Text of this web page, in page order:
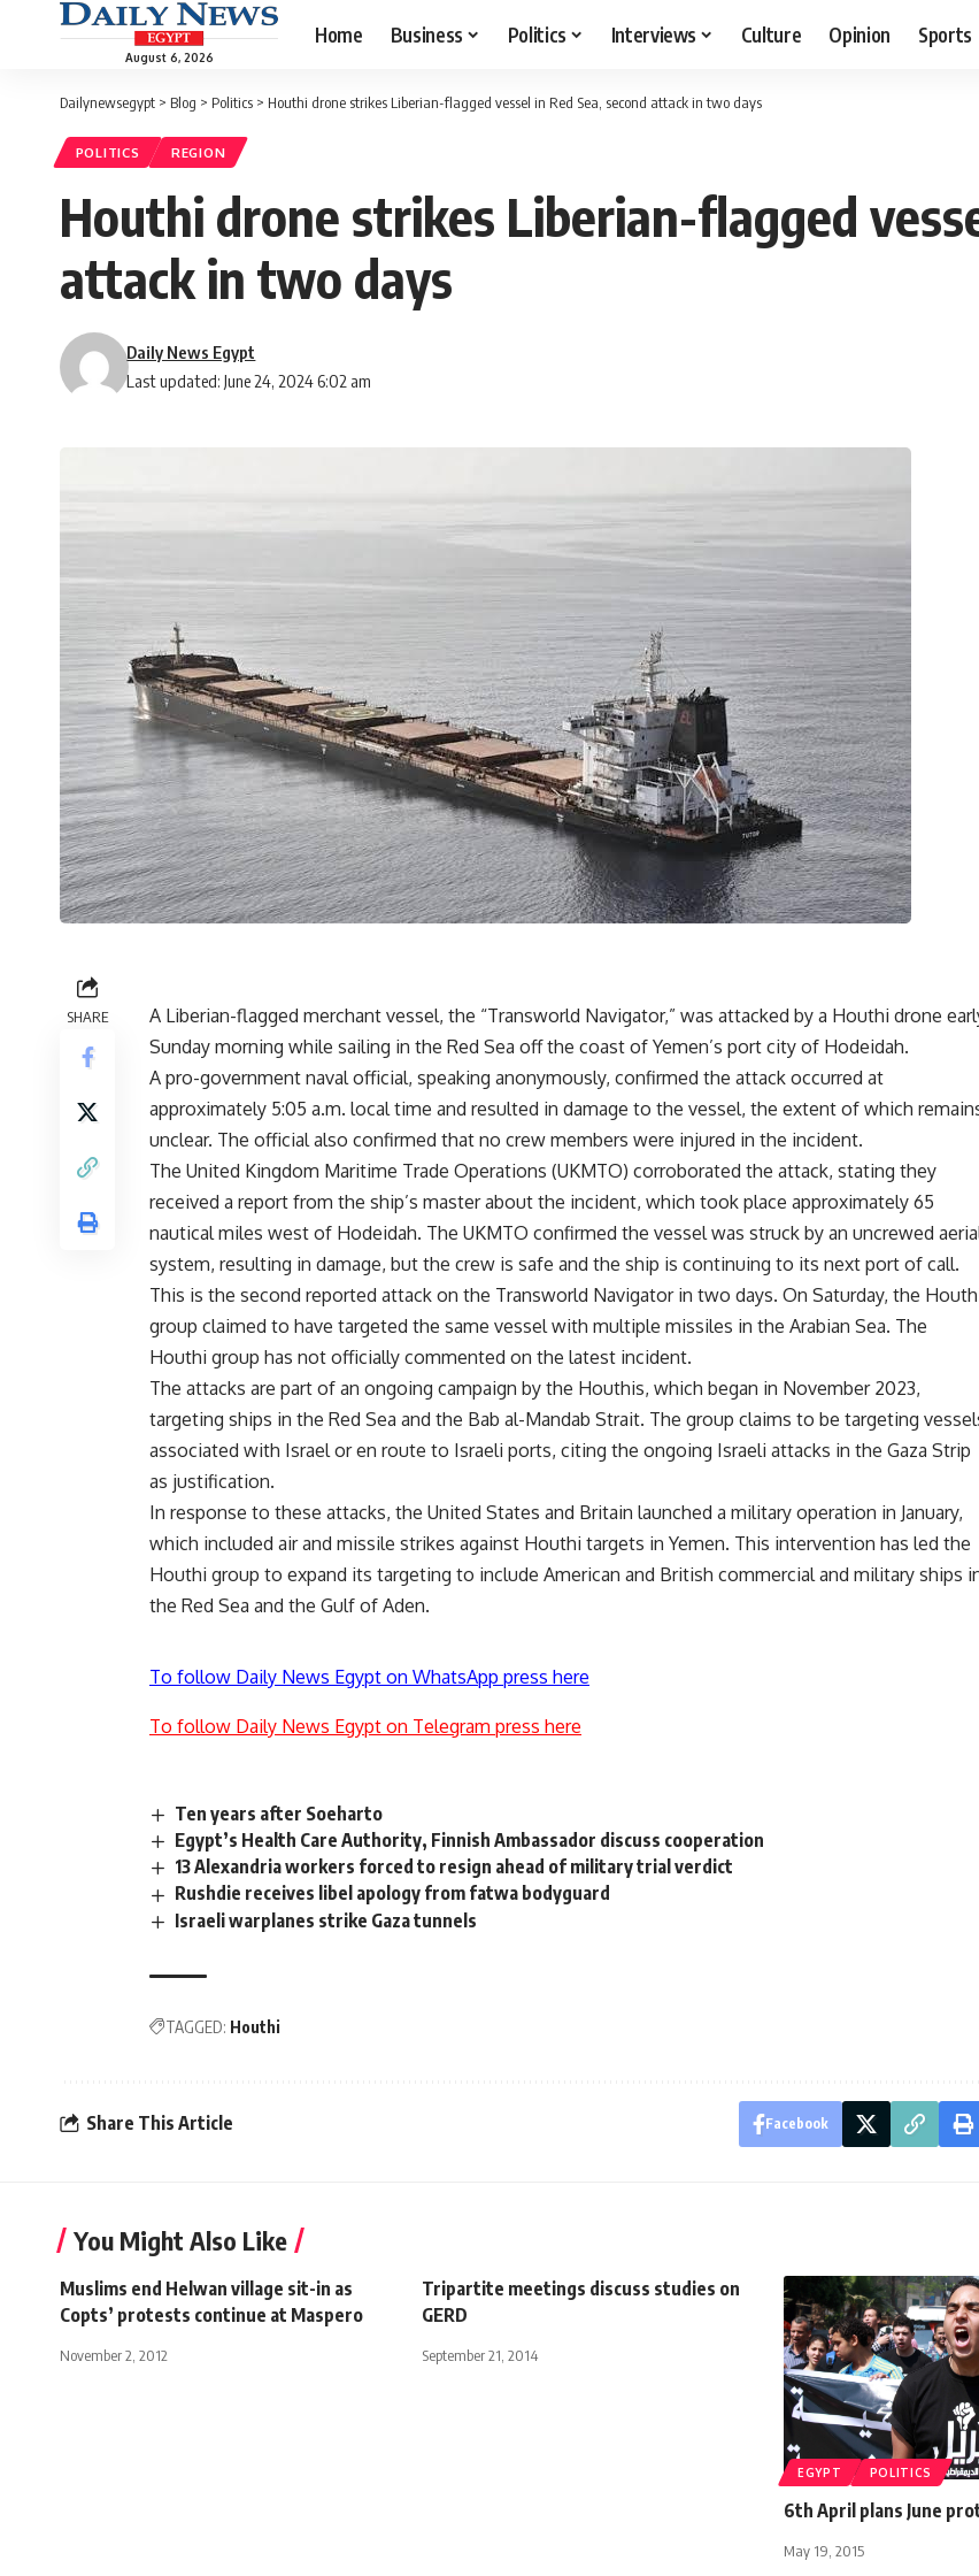
August 6, 2026
Home Business Politics Interviews Culture Opinion Sports
Dailynewsegypt > Blog > Politics > Houthi drone strikes Liberian-flagged vessel in Red Sea, second attack in two days
POLITICS REGION
Houthi drone strikes Liberian-flagged
attack in two days
Last updated: June 24, 2024 6:02 am
Daily News Egypt
SHARE
A Liberian-flagged merchant vessel, the “Transworld Navigator,” was attacked by a Houthi drone
Sunday morning while sailing in the Red Sea off the coast of Yemen’s port city of Hodeidah.
A pro-government naval official, speaking anonymously, confirmed the attack occurred at
approximately 5:05 a.m. local time and resulted in damage to the vessel, the extent of which
unclear. The official also confirmed that no crew members were injured in the incident.
The United Kingdom Maritime Trade Operations (UKMTO) corroborated the attack, stating they
received a report from the ship’s master about the incident, which took place approximately 65
nautical miles west of Hodeidah. The UKMTO confirmed the vessel was struck by an uncrewed
system, resulting in damage, but the crew is safe and the ship is continuing to its next port of call.
This is the second reported attack on the Transworld Navigator in two days. On Saturday, the
group claimed to have targeted the same vessel with multiple missiles in the Arabian Sea. The
Houthi group has not officially commented on the latest incident.
The attacks are part of an ongoing campaign by the Houthis, which began in November 2023,
targeting ships in the Red Sea and the Bab al-Mandab Strait. The group claims to be targeting
associated with Israel or en route to Israeli ports, citing the ongoing Israeli attacks in the Gaza Strip
as justification.
In response to these attacks, the United States and Britain launched a military operation in January,
which included air and missile strikes against Houthi targets in Yemen. This intervention has led the
Houthi group to expand its targeting to include American and British commercial and military ships
the Red Sea and the Gulf of Aden.
To follow Daily News Egypt on WhatsApp press here
To follow Daily News Egypt on Telegram press here
Ten years after Soeharto
Egypt’s Health Care Authority, Finnish Ambassador discuss cooperation
13 Alexandria workers forced to resign ahead of military trial verdict
Rushdie receives libel apology from fatwa bodyguard
Israeli warplanes strike Gaza tunnels
TAGGED: Houthi
Share This Article Facebook
You Might Also Like
Muslims end Helwan village sit-in as
Copts’ protests continue at Maspero
November 2, 2012
Tripartite meetings discuss studies on
GERD
September 21, 2014
EGYPT POLITICS
6th April plans June
May 19, 2015